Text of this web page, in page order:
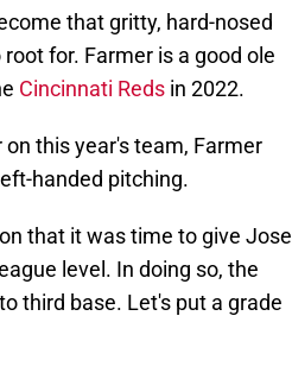
that gritty, hard-nosed
for. Farmer is a good ole
Cincinnati Reds in 2022.
this year's team, Farmer
handed pitching.
that it was time to give Jose
level. In doing so, the
third base. Let's put a grade